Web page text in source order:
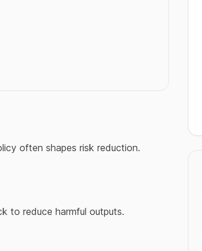
often shapes risk reduction.
to reduce harmful outputs.